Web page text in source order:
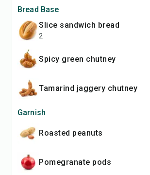
Bread Base
slice sandwich bread
2
spicy green chutney
tamarind jaggery chutney
Garnish
roasted peanuts
pomegranate pods